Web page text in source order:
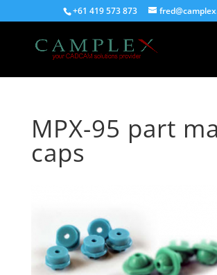
+61 419 573 873
MPX-95 part
caps